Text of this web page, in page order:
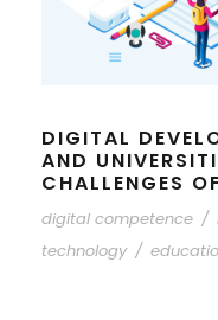
DIGITAL
AND
CHALLENGES
digital competence /
technology /